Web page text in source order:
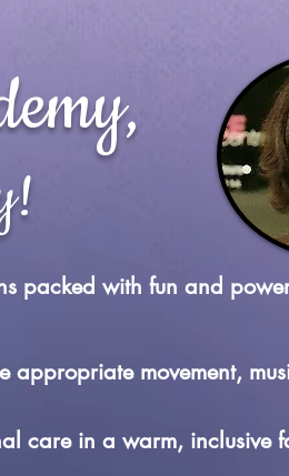
packed with fun and
movement,
care in a warm, inclusive